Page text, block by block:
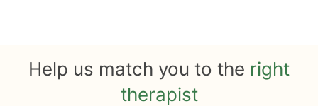
Help us match you to the right
therapist